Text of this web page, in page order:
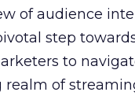
of audience
step
to
realm of